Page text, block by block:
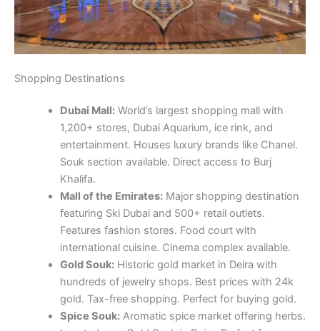
Shopping Destinations
Dubai Mall:World’s largest shopping mall with
1,200+ stores, Dubai Aquarium, ice rink, and
entertainment. Houses luxury brands like Chanel.
Souk section available. Direct access to Burj
Khalifa.
Mall of the Emirates:Major shopping destination
featuring Ski Dubai and 500+ retail outlets.
Features fashion stores. Food court with
international cuisine. Cinema complex available.
Gold Souk:Historic gold market in Deira with
hundreds of jewelry shops. Best prices with 24k
gold. Tax-free shopping. Perfect for buying gold.
Spice Souk:Aromatic spice market offering herbs.